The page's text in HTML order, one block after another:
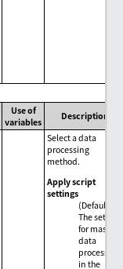
Use of
variables
Description
Select a data
processing
method.
Apply script
settings
(Default)
The setting
for mass
data
processing
in the